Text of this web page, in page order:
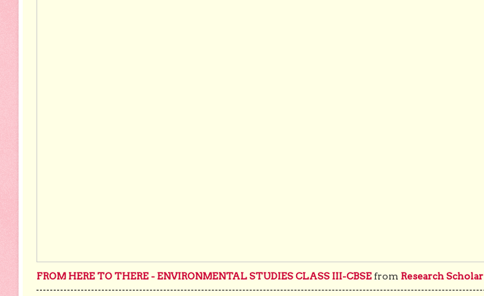
FROM HERE TO THERE - ENVIRONMENTAL STUDIES CLASS III-CBSE from Research Scholar